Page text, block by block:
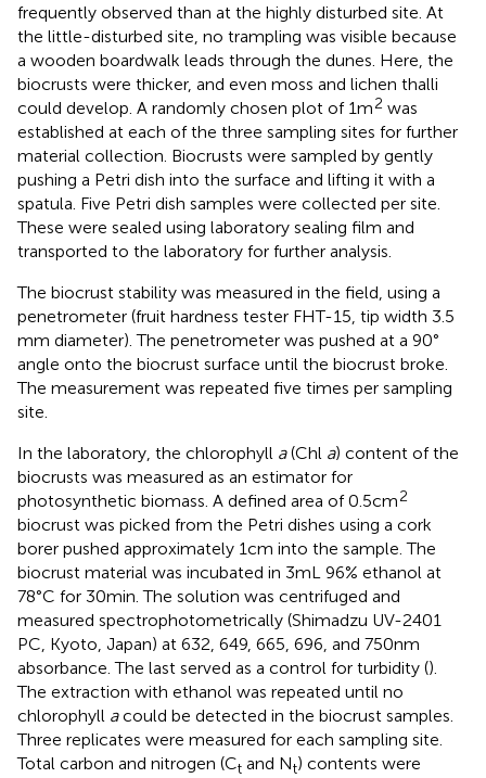
frequently observed than at the highly disturbed site. At
the little-disturbed site, no trampling was visible because
a wooden boardwalk leads through the dunes. Here, the
biocrusts were thicker, and even moss and lichen thalli
could develop. A randomly chosen plot of 1 m2 was
established at each of the three sampling sites for further
material collection. Biocrusts were sampled by gently
pushing a Petri dish into the surface and lifting it with a
spatula. Five Petri dish samples were collected per site.
These were sealed using laboratory sealing film and
transported to the laboratory for further analysis.
The biocrust stability was measured in the field, using a
penetrometer (fruit hardness tester FHT-15, tip width 3.5
mm diameter). The penetrometer was pushed at a 90°
angle onto the biocrust surface until the biocrust broke.
The measurement was repeated five times per sampling
site.
In the laboratory, the chlorophyll a(Chl a) content of the
biocrusts was measured as an estimator for
photosynthetic biomass. A defined area of 0.5 cm2
biocrust was picked from the Petri dishes using a cork
borer pushed approximately 1 cm into the sample. The
biocrust material was incubated in 3 mL 96% ethanol at
78°C for 30 min. The solution was centrifuged and
measured spectrophotometrically (Shimadzu UV-2401
PC, Kyoto, Japan) at 632, 649, 665, 696, and 750 nm
absorbance. The last served as a control for turbidity ().
The extraction with ethanol was repeated until no
chlorophyll acould be detected in the biocrust samples.
Three replicates were measured for each sampling site.
Total carbon and nitrogen (Ct and Nt) contents were